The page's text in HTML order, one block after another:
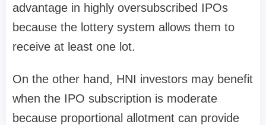
advantage in highly oversubscribed IPOs
because the lottery system allows them to
receive at least one lot.
On the other hand, HNI investors may benefit
when the IPO subscription is moderate
because proportional allotment can provide